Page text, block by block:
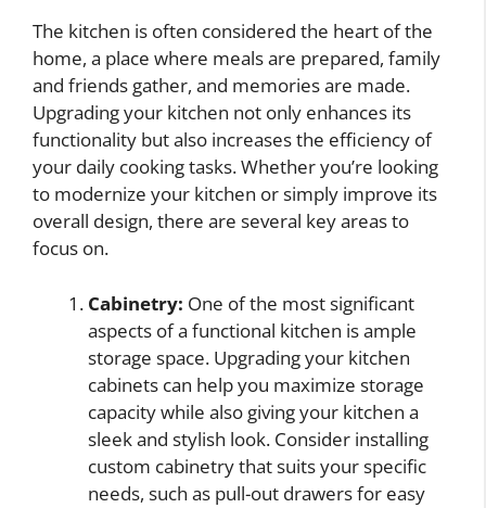
The kitchen is often considered the heart of the
home, a place where meals are prepared, family
and friends gather, and memories are made.
Upgrading your kitchen not only enhances its
functionality but also increases the efficiency of
your daily cooking tasks. Whether you’re looking
to modernize your kitchen or simply improve its
overall design, there are several key areas to
focus on.
Cabinetry: One of the most significant
aspects of a functional kitchen is ample
storage space. Upgrading your kitchen
cabinets can help you maximize storage
capacity while also giving your kitchen a
sleek and stylish look. Consider installing
custom cabinetry that suits your specific
needs, such as pull-out drawers for easy